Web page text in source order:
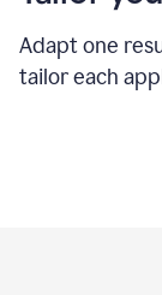
Adapt one
tailor each